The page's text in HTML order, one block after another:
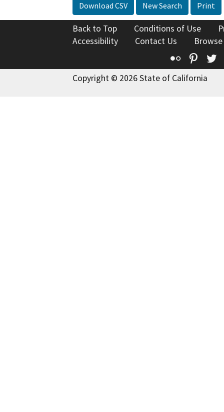
Download CSV New Search Print
Back to Top Conditions of Use
Accessibility
Contact Us
Flickr
Copyright © 2026 State of California